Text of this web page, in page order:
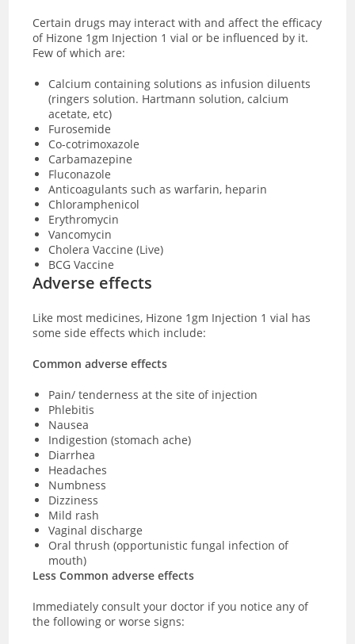
Certain drugs may interact with and affect the efficacy
of Hizone 1gm Injection 1 vial or be influenced by it.
Few of which are:
Calcium containing solutions as infusion diluents
(ringers solution. Hartmann solution, calcium
acetate, etc)
Furosemide
Co-cotrimoxazole
Carbamazepine
Fluconazole
Anticoagulants such as warfarin, heparin
Chloramphenicol
Erythromycin
Vancomycin
Cholera Vaccine (Live)
BCG Vaccine
Adverse effects
Like most medicines, Hizone 1gm Injection 1 vial has
some side effects which include:
Common adverse effects
Pain/ tenderness at the site of injection
Phlebitis
Nausea
Indigestion (stomach ache)
Diarrhea
Headaches
Numbness
Dizziness
Mild rash
Vaginal discharge
Oral thrush (opportunistic fungal infection of
mouth)
Less Common adverse effects
Immediately consult your doctor if you notice any of
the following or worse signs: